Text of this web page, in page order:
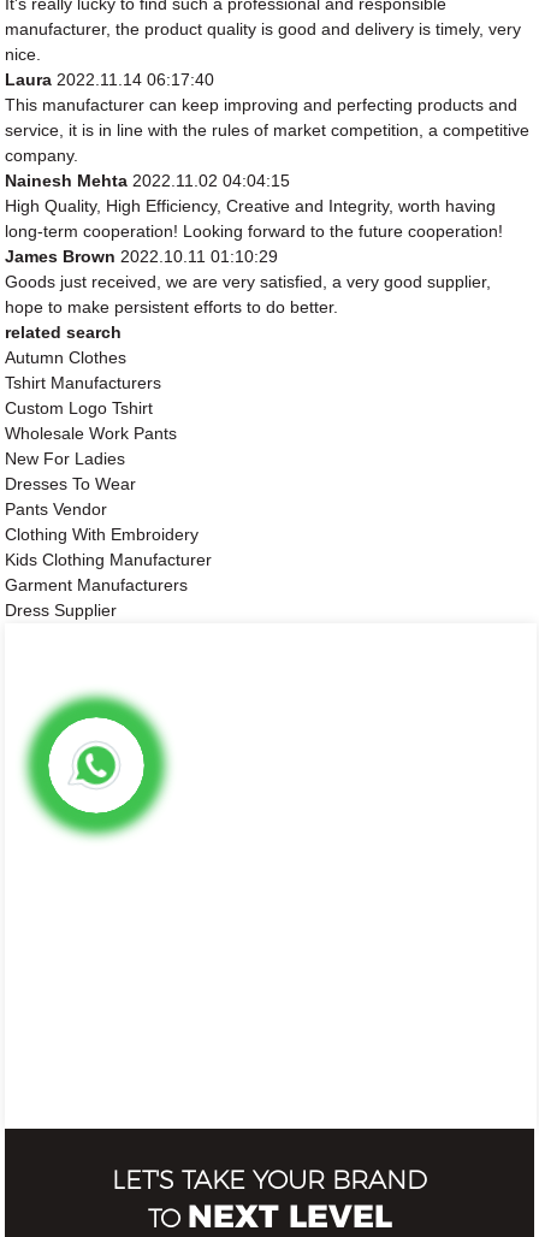
It's really lucky to find such a professional and responsible
manufacturer, the product quality is good and delivery is timely, very
nice.
Laura 2022.11.14 06:17:40
This manufacturer can keep improving and perfecting products and
service, it is in line with the rules of market competition, a competitive
company.
Nainesh Mehta 2022.11.02 04:04:15
High Quality, High Efficiency, Creative and Integrity, worth having
long-term cooperation! Looking forward to the future cooperation!
James Brown 2022.10.11 01:10:29
Goods just received, we are very satisfied, a very good supplier,
hope to make persistent efforts to do better.
related search
Autumn Clothes
Tshirt Manufacturers
Custom Logo Tshirt
Wholesale Work Pants
New For Ladies
Dresses To Wear
Pants Vendor
Clothing With Embroidery
Kids Clothing Manufacturer
Garment Manufacturers
Dress Supplier
LET'S TAKE YOUR BRAND
TO NEXT LEVEL